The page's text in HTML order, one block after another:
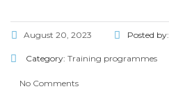
August 20, 2023 Posted by:
Category: Training programmes
No Comments